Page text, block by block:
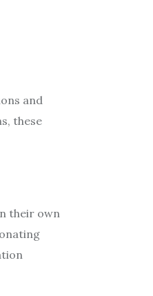
and
these
their own